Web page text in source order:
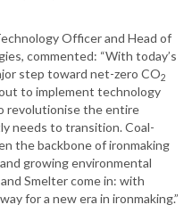
Officer and Head of
commented: “With today’s
step toward net-zero CO2
to implement technology
revolutionise the entire
needs to transition. Coal-
the backbone of ironmaking
growing environmental
Smelter come in: with
for a new era in ironmaking.”